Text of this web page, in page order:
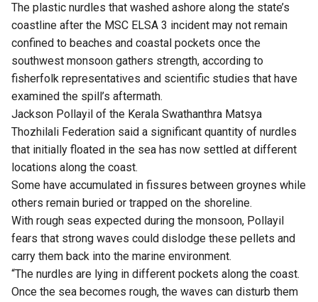
The plastic nurdles that washed ashore along the state’s
coastline after the MSC ELSA 3 incident may not remain
confined to beaches and coastal pockets once the
southwest monsoon gathers strength, according to
fisherfolk representatives and scientific studies that have
examined the spill’s aftermath.
Jackson Pollayil of the Kerala Swathanthra Matsya
Thozhilali Federation said a significant quantity of nurdles
that initially floated in the sea has now settled at different
locations along the coast.
Some have accumulated in fissures between groynes while
others remain buried or trapped on the shoreline.
With rough seas expected during the monsoon, Pollayil
fears that strong waves could dislodge these pellets and
carry them back into the marine environment.
“The nurdles are lying in different pockets along the coast.
Once the sea becomes rough, the waves can disturb them